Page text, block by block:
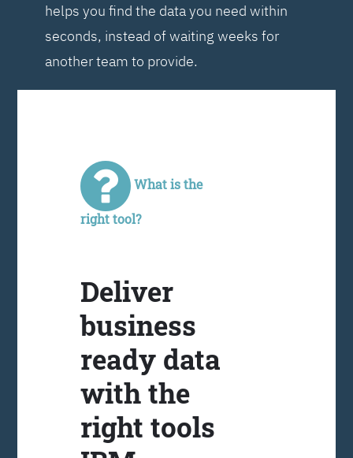
helps you find the data you need within
seconds, instead of waiting weeks for
another team to provide.
What is the
right tool?
Deliver
business
ready data
with the
right tools